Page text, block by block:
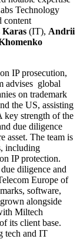
Technology
content
Karas (IT), Andrii
IP prosecution,
advises global
on trademark
the US, assisting
key strength of the
due diligence
asset. The team is
including
IP protection.
diligence and
Europe of
software,
alongside
Miltech
its client base.
tech and IT